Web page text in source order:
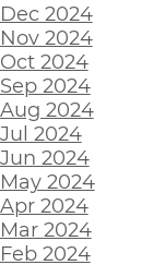
Dec 2024
Nov 2024
Oct 2024
Sep 2024
Aug 2024
Jul 2024
Jun 2024
May 2024
Apr 2024
Mar 2024
Feb 2024